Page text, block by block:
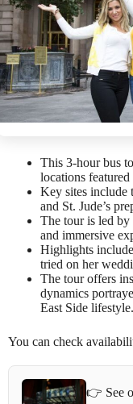
This 3-hour bus
locations
Key sites include
and St. Jude’s
The tour is led by
and immersive
Highlights
tried on her
The tour offers
dynamics
East Side lifestyle.
You can check
👉 See